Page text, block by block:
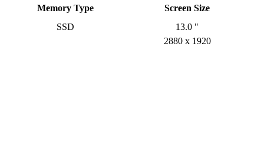
Memory Type
SSD
Screen Size
13.0 "
2880 x 1920